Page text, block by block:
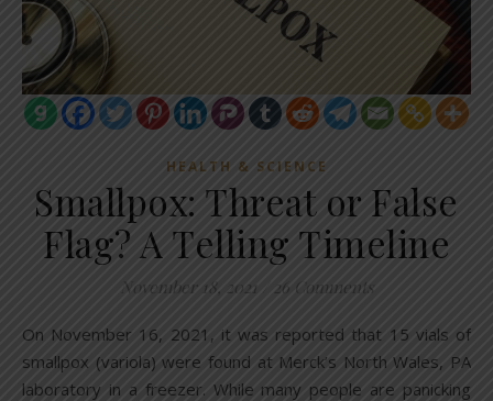
HEALTH & SCIENCE
Smallpox: Threat or False
Flag? A Telling Timeline
November 18, 2021 26 Comments
On November 16, 2021, it was reported that 15 vials of
smallpox (variola) were found at Merck’s North Wales, PA
laboratory in a freezer. While many people are panicking